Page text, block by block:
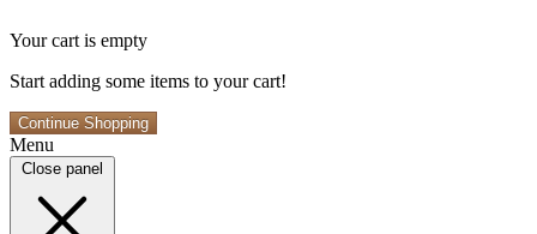
Your cart is empty
Start adding some items to your cart!
Continue Shopping
Menu
Close panel